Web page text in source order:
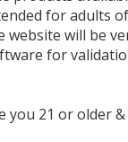
for adults
website will be
for
you 21 or older